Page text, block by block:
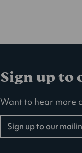
Sign up to
Want to hear more
Sign up to our
(opens